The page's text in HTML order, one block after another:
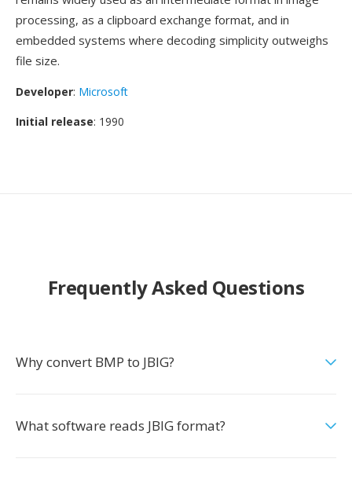
processing, as a clipboard exchange format, and in
embedded systems where decoding simplicity outweighs
file size.
Developer: Microsoft
Initial release: 1990
Frequently Asked Questions
Why convert BMP to JBIG?
What software reads JBIG format?